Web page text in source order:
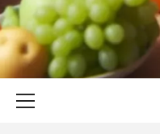
SKILLFUL HEALTH